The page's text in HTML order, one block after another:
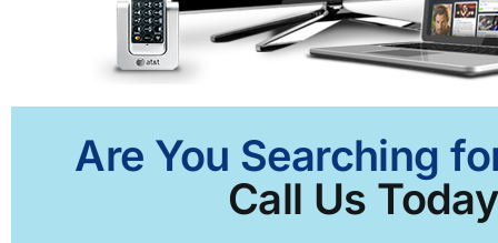
Are You Searching
Call Us